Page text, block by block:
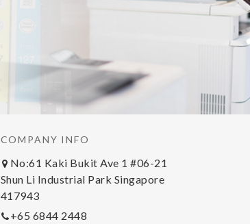
COMPANY INFO
No:61 Kaki Bukit Ave 1 #06-21
Shun Li Industrial Park Singapore
417943
+65 6844 2448